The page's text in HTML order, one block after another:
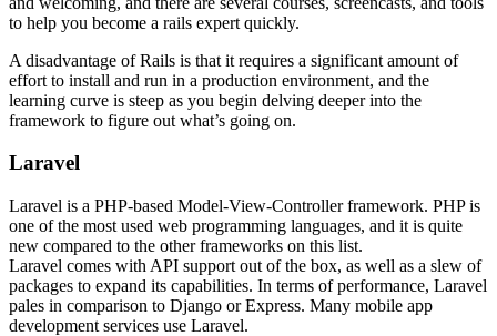
to help you become a rails expert quickly.
A disadvantage of Rails is that it requires a significant amount of
effort to install and run in a production environment, and the
learning curve is steep as you begin delving deeper into the
framework to figure out what’s going on.
Laravel
Laravel is a PHP-based Model-View-Controller framework. PHP is
one of the most used web programming languages, and it is quite
new compared to the other frameworks on this list.
Laravel comes with API support out of the box, as well as a slew of
packages to expand its capabilities. In terms of performance, Laravel
pales in comparison to Django or Express. Many mobile app
development services use Laravel.